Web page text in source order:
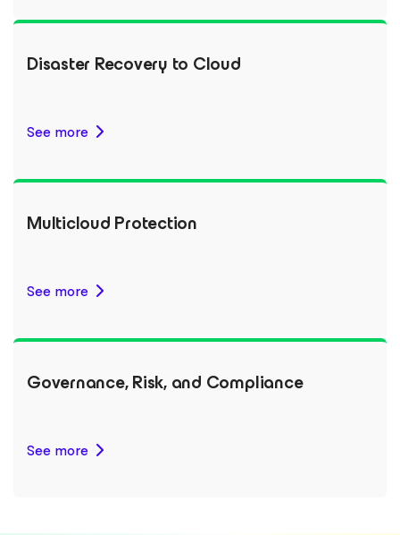
Disaster Recovery to Cloud
See more
Multicloud Protection
See more
Governance, Risk, and Compliance
See more